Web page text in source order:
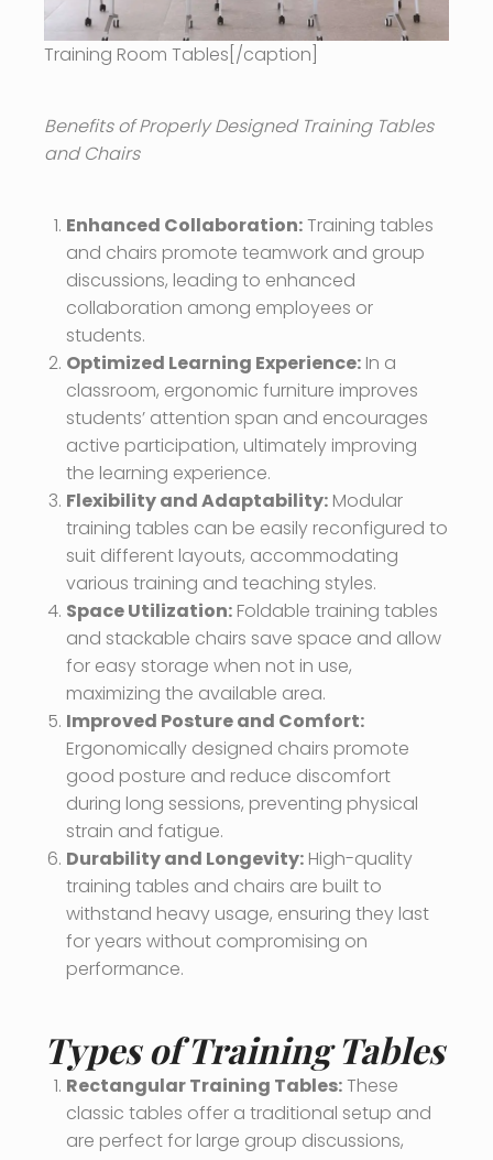
Training Room Tables[/caption]
Benefits of Properly Designed Training Tables
and Chairs
Enhanced Collaboration:Training tables
and chairs promote teamwork and group
discussions, leading to enhanced
collaboration among employees or
students.
Optimized Learning Experience: In a
classroom, ergonomic furniture improves
students’ attention span and encourages
active participation, ultimately improving
the learning experience.
Flexibility and Adaptability: Modular
training tables can be easily reconfigured to
suit different layouts, accommodating
various training and teaching styles.
Space Utilization: Foldable training tables
and stackable chairs save space and allow
for easy storage when not in use,
maximizing the available area.
Improved Posture and Comfort:
Ergonomically designed chairs promote
good posture and reduce discomfort
during long sessions, preventing physical
strain and fatigue.
Durability and Longevity: High-quality
training tables and chairs are built to
withstand heavy usage, ensuring they last
for years without compromising on
performance.
Types of Training Tables
Rectangular Training Tables:These
classic tables offer a traditional setup and
are perfect for large group discussions,